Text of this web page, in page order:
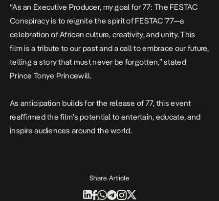
“As an Executive Producer, my goal for 77: The FESTAC
Conspiracyis to reignite the spirit of FESTAC ’77—a
celebration of African culture, creativity, and unity. This
film is a tribute to our past and a call to embrace our future,
telling a story that must never be forgotten,” stated
Prince Tonye Princewill.
As anticipation builds for the release of 77, this event
reaffirmed the film’s potential to entertain, educate, and
inspire audiences around the world.
Share Article